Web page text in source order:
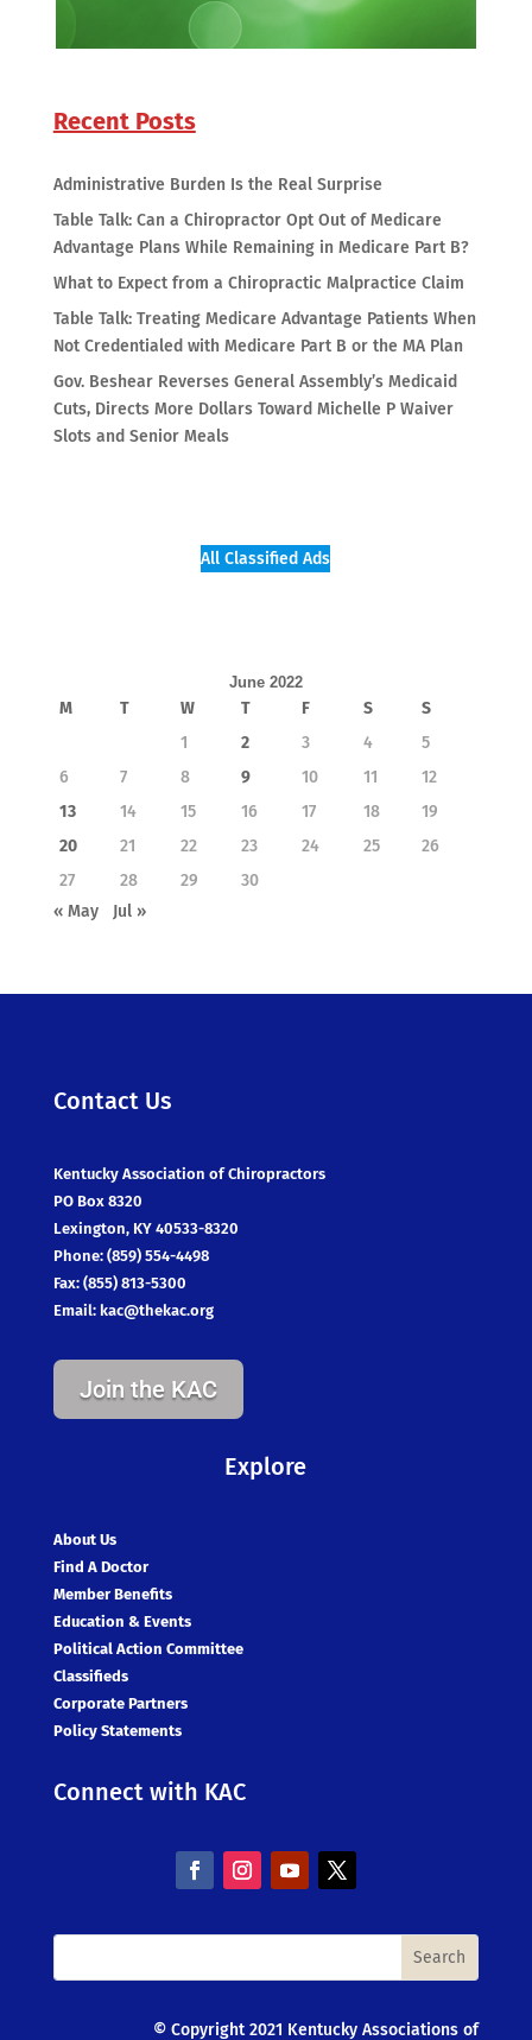
Recent Posts
Administrative Burden Is the Real Surprise
Table Talk: Can a Chiropractor Opt Out of Medicare
Advantage Plans While Remaining in Medicare Part B?
What to Expect from a Chiropractic Malpractice Claim
Table Talk: Treating Medicare Advantage Patients When
Not Credentialed with Medicare Part B or the MA Plan
Gov. Beshear Reverses General Assembly’s Medicaid
Cuts, Directs More Dollars Toward Michelle P Waiver
Slots and Senior Meals
All Classified Ads
June 2022
M T W T F S
S
1
2 3 4
5
6
7 8 9 10 11
12
13
14 15 16 17 18
19
20
21 22 23 24 25
26
27
28 29
30
« May
Jul »
Contact Us
Kentucky Association of Chiropractors
PO Box 8320
Lexington, KY 40533-8320
Phone: (859) 554-4498
Fax: (855) 813-5300
Email: kac@thekac.org
Join the KAC
Explore
About Us
Find A Doctor
Member Benefits
Education & Events
Political Action Committee
Classifieds
Corporate Partners
Policy Statements
Connect with KAC
© Copyright 2021 Kentucky Associations of